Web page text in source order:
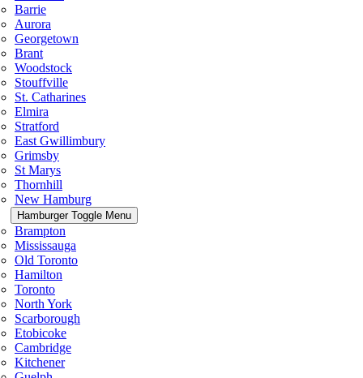
Barrie
Aurora
Georgetown
Brant
Woodstock
Stouffville
St. Catharines
Elmira
Stratford
East Gwillimbury
Grimsby
St Marys
Thornhill
New Hamburg
Hamburger Toggle Menu
Brampton
Mississauga
Old Toronto
Hamilton
Toronto
North York
Scarborough
Etobicoke
Cambridge
Kitchener